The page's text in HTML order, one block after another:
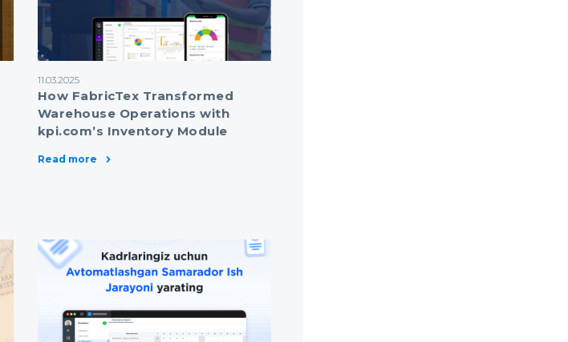
11.03.2025
How FabricTex Transformed
Warehouse Operations with
kpi.com’s Inventory Module
Read more